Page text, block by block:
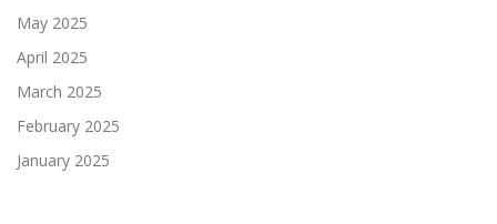
May 2025
April 2025
March 2025
February 2025
January 2025